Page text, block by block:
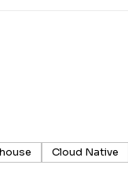
Cloud Native